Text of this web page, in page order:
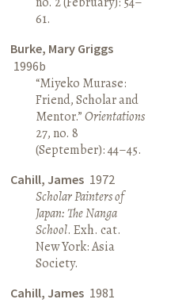
61.
Burke, Mary Griggs
1996b
“Miyeko Murase:
Friend, Scholar and
Mentor.”Orientations
27, no. 8
(September): 44–45.
Cahill, James 1972
Scholar Painters of
Japan: The Nanga
School. Exh. cat.
New York: Asia
Society.
Cahill, James 1981